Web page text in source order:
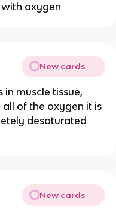
oxygen
New cards
in muscle tissue,
of the oxygen it is
desaturated
New cards